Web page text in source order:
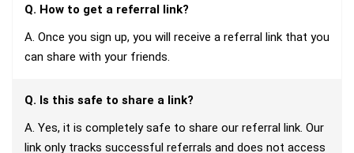
Q. How to get a referral link?
A. Once you sign up, you will receive a referral link that you
can share with your friends.
Q. Is this safe to share a link?
A. Yes, it is completely safe to share our referral link. Our
link only tracks successful referrals and does not access